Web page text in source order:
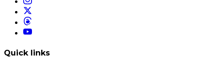
Quick links